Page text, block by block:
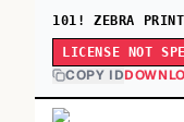
101! ZEBRA PRINT
LICENSE NOT
COPY ID